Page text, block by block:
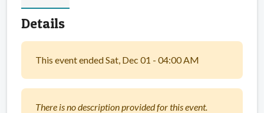
Details
This event ended Sat, Dec 01 - 04:00 AM
There is no description provided for this event.